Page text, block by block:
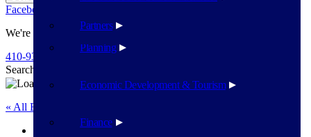
Planning
Economic Development & Tourism
Finance
Partners
Facebook
We're Here To Help
410-939-1800
Search
« All Events
This event has passed.